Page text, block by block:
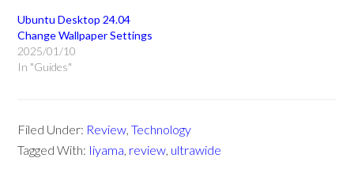
Ubuntu Desktop 24.04
Change Wallpaper Settings
2025/01/10
In "Guides"
Filed Under: Review,Technology
Tagged With: Iiyama, review, ultrawide